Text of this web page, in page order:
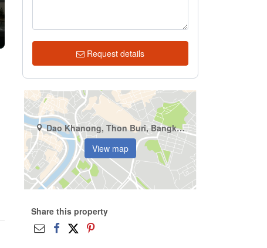
Request details
Dao Khanong, Thon Buri, Bangkok
View map
Share this property